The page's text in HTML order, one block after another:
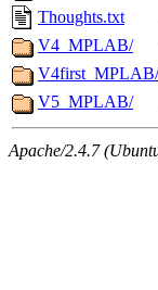
Thoughts.txt
V4_MPLAB/
V4first_MPLAB/
V5_MPLAB/
Apache/2.4.7